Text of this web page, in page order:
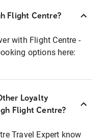
Flight Centre?
with Flight Centre -
options here:
Loyalty
Flight Centre?
Travel Expert know